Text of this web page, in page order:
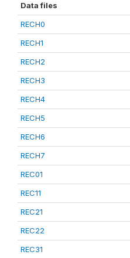
Data files
RECH0
RECH1
RECH2
RECH3
RECH4
RECH5
RECH6
RECH7
REC01
REC11
REC21
REC22
REC31